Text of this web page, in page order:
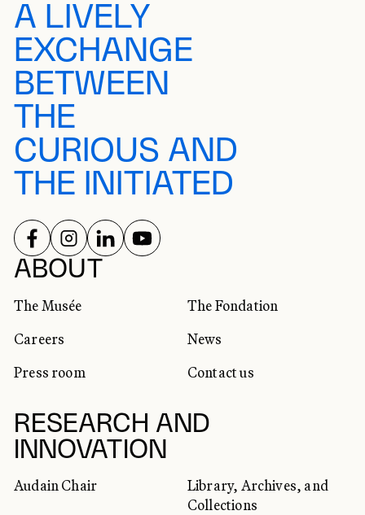
A LIVELY
EXCHANGE
BETWEEN
THE
CURIOUS AND
THE INITIATED
ABOUT
The Musée
The Fondation
Careers
News
Press room
Contact us
RESEARCH AND
INNOVATION
Audain Chair
Library, Archives, and
Collections
SOCIAL NETWORKS
FOLLOW US ON
FOLLOW US ON
FOLLOW US ON
FOLLOW US ON